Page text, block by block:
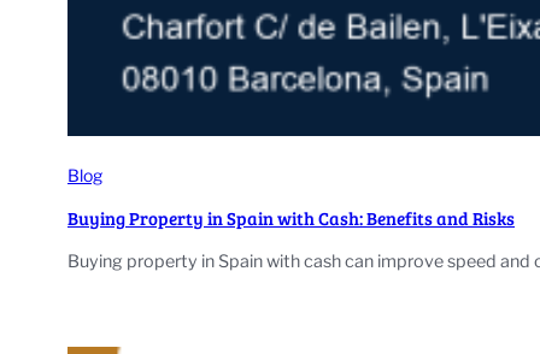
Blog
Buying Property in Spain with Cash: Benefits and Risks
Buying property in Spain with cash can improve speed